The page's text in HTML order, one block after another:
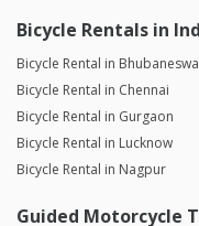
Bicycle Rentals in
Bicycle Rental in
Bicycle Rental in Chennai
Bicycle Rental in Gurgaon
Bicycle Rental in Lucknow
Bicycle Rental in Nagpur
Guided Motorcycle